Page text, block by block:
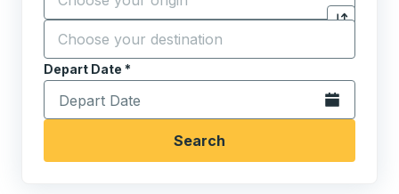
Click to
Destination *
Start typing the destination city to open location
Depart Date *
Type the date in date format 2 digit month slash 2
Open the
Search